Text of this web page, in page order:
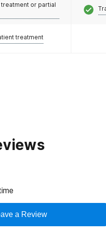
or partial
treatment
a Review